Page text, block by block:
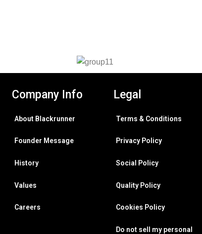
Company Info
About Blackrunner
Founder Message
History
Values
Careers
Legal
Terms & Conditions
Privacy Policy
Social Policy
Quality Policy
Cookies Policy
Do not sell my personal